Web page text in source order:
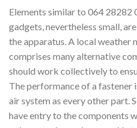
Elements similar to 064 28282
gadgets, nevertheless small,
the apparatus. A local weather
comprises many alternative
should work collectively to
The performance of a fastener
air system as every other part.
have entry to the components